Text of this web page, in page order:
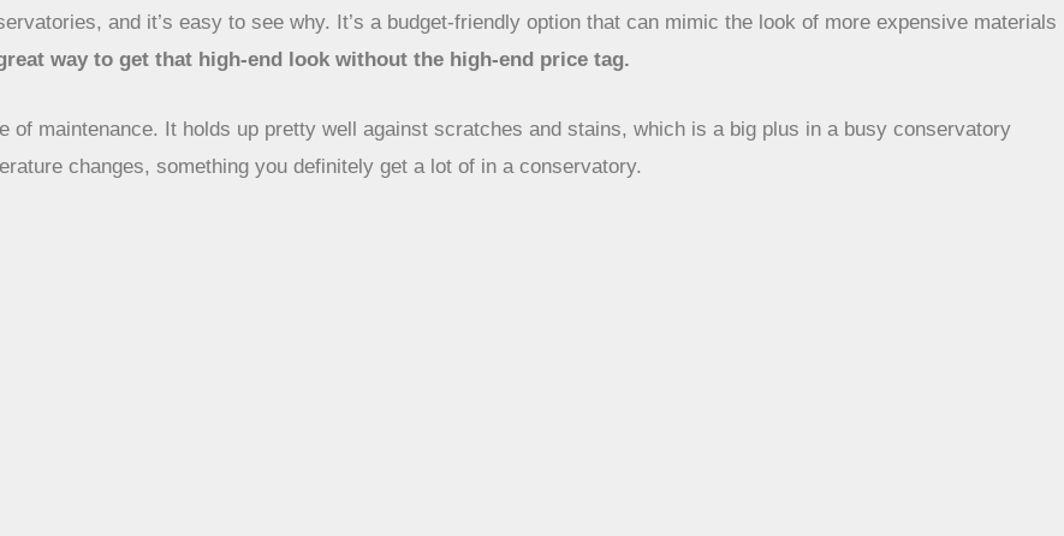
and it’s easy to see why. It’s a budget-friendly option that can mimic the look of more expensive materials
great way to get that high-end look without the high-end price tag.
of maintenance. It holds up pretty well against scratches and stains, which is a big plus in a busy conservatory
changes, something you definitely get a lot of in a conservatory.